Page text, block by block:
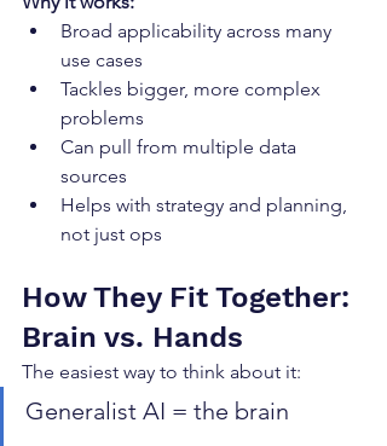
Broad applicability across many
use cases
Tackles bigger, more complex
problems
Can pull from multiple data
sources
Helps with strategy and planning,
not just ops
How They Fit Together:
Brain vs. Hands
The easiest way to think about it:
Generalist AI = the brain